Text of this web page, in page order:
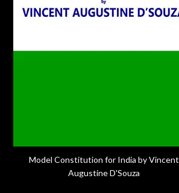
Model Constitution for India by Vincent
Augustine D'Souza